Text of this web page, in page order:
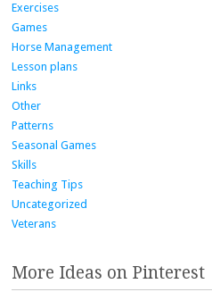
Exercises
Games
Horse Management
Lesson plans
Links
Other
Patterns
Seasonal Games
Skills
Teaching Tips
Uncategorized
Veterans
More Ideas on Pinterest